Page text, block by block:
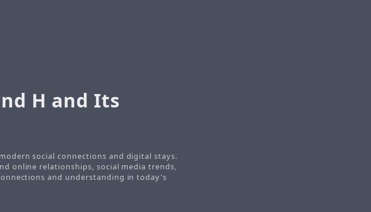
H and Its
social connections and digital stays.
online relationships, social media trends,
and understanding in today's